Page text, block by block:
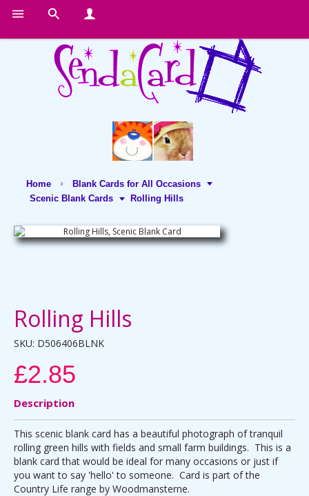
Home
Blank Cards for All Occasions
Scenic Blank Cards
Rolling Hills
Rolling Hills
SKU: D506406BLNK
£2.85
Description
This scenic blank card has a beautiful photograph of tranquil
rolling green hills with fields and small farm buildings. This is a
blank card that would be ideal for many occasions or just if
you want to say 'hello' to someone. Card is part of the
Country Life range by Woodmansterne.